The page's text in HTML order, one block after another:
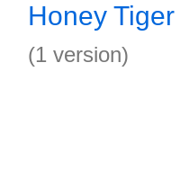
Honey
(1 version)